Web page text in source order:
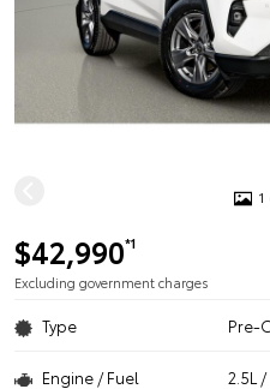
$42,990*1
Excluding government charges
Type Pre-
Engine / Fuel 2.5L